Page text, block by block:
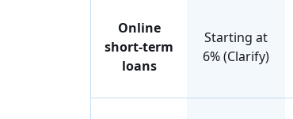
Online
short-term
loans
Starting at
6% (Clarify)